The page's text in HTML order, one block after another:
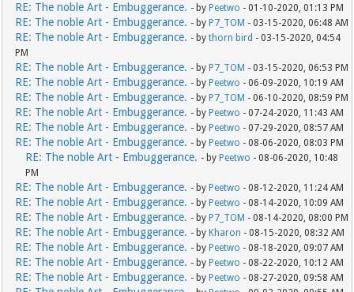
RE: The noble Art - Embuggerance. - by Peetwo - 01-10-2020, 01:13 PM
RE: The noble Art - Embuggerance. - by P7_TOM - 03-15-2020, 06:48 AM
RE: The noble Art - Embuggerance. - bythorn bird - 03-15-2020, 04:54
PM
RE: The noble Art - Embuggerance. - by P7_TOM - 03-15-2020, 06:53 PM
RE: The noble Art - Embuggerance. - by Peetwo - 06-09-2020, 10:19 AM
RE: The noble Art - Embuggerance. - by P7_TOM - 06-10-2020, 08:59 PM
RE: The noble Art - Embuggerance. - by Peetwo - 07-24-2020, 11:43 AM
RE: The noble Art - Embuggerance. - by Peetwo - 07-29-2020, 08:57 AM
RE: The noble Art - Embuggerance. - by Peetwo - 08-06-2020, 08:03 PM
RE: The noble Art - Embuggerance. - by Peetwo - 08-06-2020, 10:48
PM
RE: The noble Art - Embuggerance. - by Peetwo - 08-12-2020, 11:24 AM
RE: The noble Art - Embuggerance. - by Peetwo - 08-14-2020, 10:09 AM
RE: The noble Art - Embuggerance. - by P7_TOM - 08-14-2020, 08:00 PM
RE: The noble Art - Embuggerance. - by Kharon - 08-15-2020, 08:32 AM
RE: The noble Art - Embuggerance. - by Peetwo - 08-18-2020, 09:07 AM
RE: The noble Art - Embuggerance. - by Peetwo - 08-22-2020, 10:12 AM
RE: The noble Art - Embuggerance. - by Peetwo - 08-27-2020, 09:58 AM